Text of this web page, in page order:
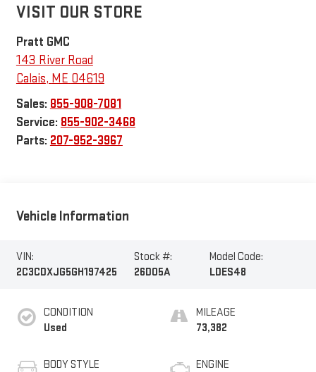
VISIT OUR STORE
Pratt GMC
143 River Road
Calais, ME 04619
Sales: 855-908-7081
Service: 855-902-3468
Parts: 207-952-3967
Vehicle Information
VIN:
2C3CDXJG5GH197425
Stock #:
26D05A
Model Code:
LDES48
CONDITION
Used
BODY STYLE
MILEAGE
73,382
ENGINE